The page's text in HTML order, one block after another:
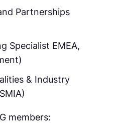
Partnerships
Specialist EMEA,
& Industry
members: